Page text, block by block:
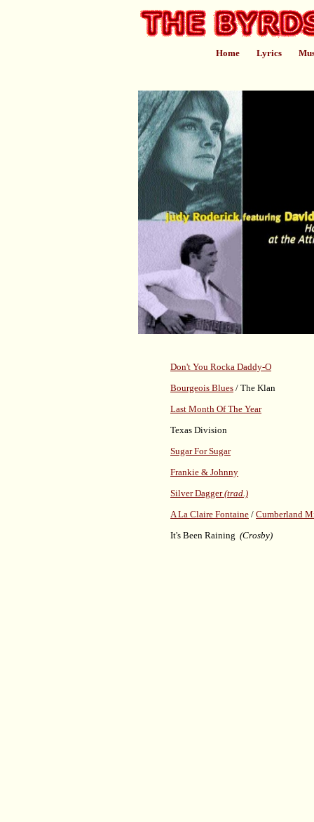
Home Lyrics
Don't You Rocka Daddy-O
Bourgeois Blues / The Klan
Last Month Of The Year
Texas Division
Sugar For Sugar
Frankie & Johnny
Silver Dagger(trad.)
A La Claire Fontaine / Cumberland
It's Been Raining (Crosby)